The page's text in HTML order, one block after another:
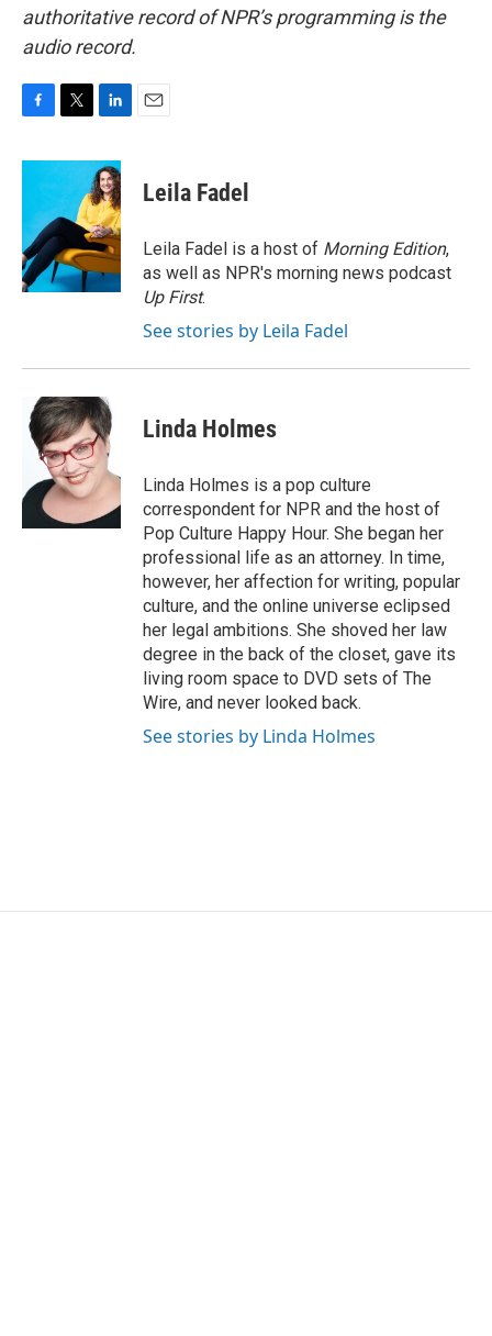
authoritative record of NPR’s programming is the
audio record.
c
o
o
k
i
t
e
r
n
k
e
d
I
n
Leila Fadel
Leila Fadel is a host of Morning Edition,
as well as NPR's morning news podcast
Up First.
See stories by Leila Fadel
Linda Holmes
Linda Holmes is a pop culture
correspondent for NPR and the host of
Pop Culture Happy Hour. She began her
professional life as an attorney. In time,
however, her affection for writing, popular
culture, and the online universe eclipsed
her legal ambitions. She shoved her law
degree in the back of the closet, gave its
living room space to DVD sets of The
Wire, and never looked back.
See stories by Linda Holmes